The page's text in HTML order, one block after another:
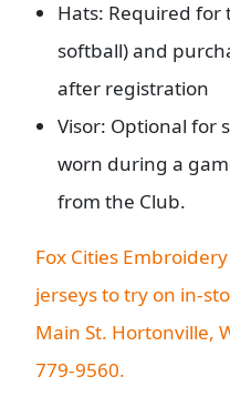
Hats: Required
softball) and
after registration
Visor: Optional for
worn during a
from the Club.
Fox Cities
jerseys to try on in-
Main St. Hortonville,
779-9560.